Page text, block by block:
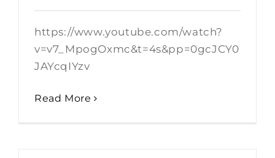
https://www.youtube.com/watch?
v=v7_MpogOxmc&t=4s&pp=0gcJCY0
JAYcqIYzv
Read More